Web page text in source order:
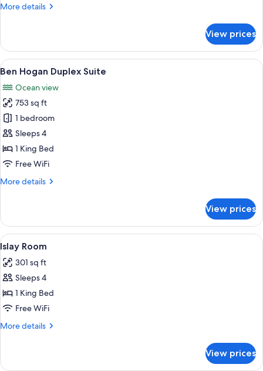
More details
More
Double
View prices
View
all
photos
for
Ben
Hogan
Duplex
Suite
Ben Hogan Duplex Suite | Premium
3
Ben Hogan Duplex Suite
Ocean view
753 sq ft
1 bedroom
Sleeps 4
1 King Bed
Free WiFi
More details
More
Hogan
Duplex
Suite
View prices
View
all
photos
for
Islay
Room
A bedroom with a four-poster bed,
3
Islay Room
301 sq ft
Sleeps 4
1 King Bed
Free WiFi
More details
More
Room
View prices